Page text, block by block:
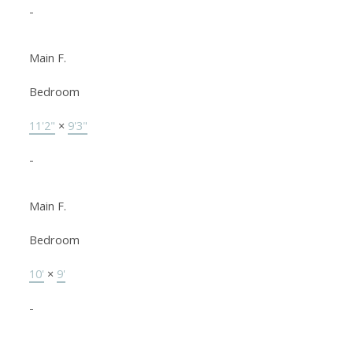
-
Main F.
Bedroom
11'2" × 9'3"
-
Main F.
Bedroom
10' × 9'
-